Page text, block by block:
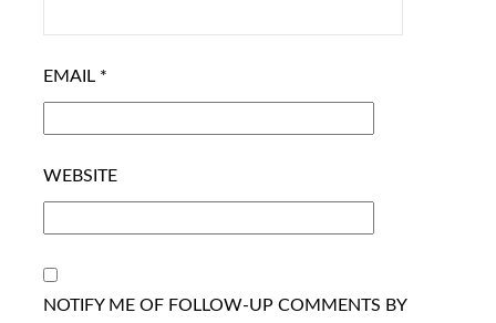
EMAIL *
WEBSITE
NOTIFY ME OF FOLLOW-UP COMMENTS BY